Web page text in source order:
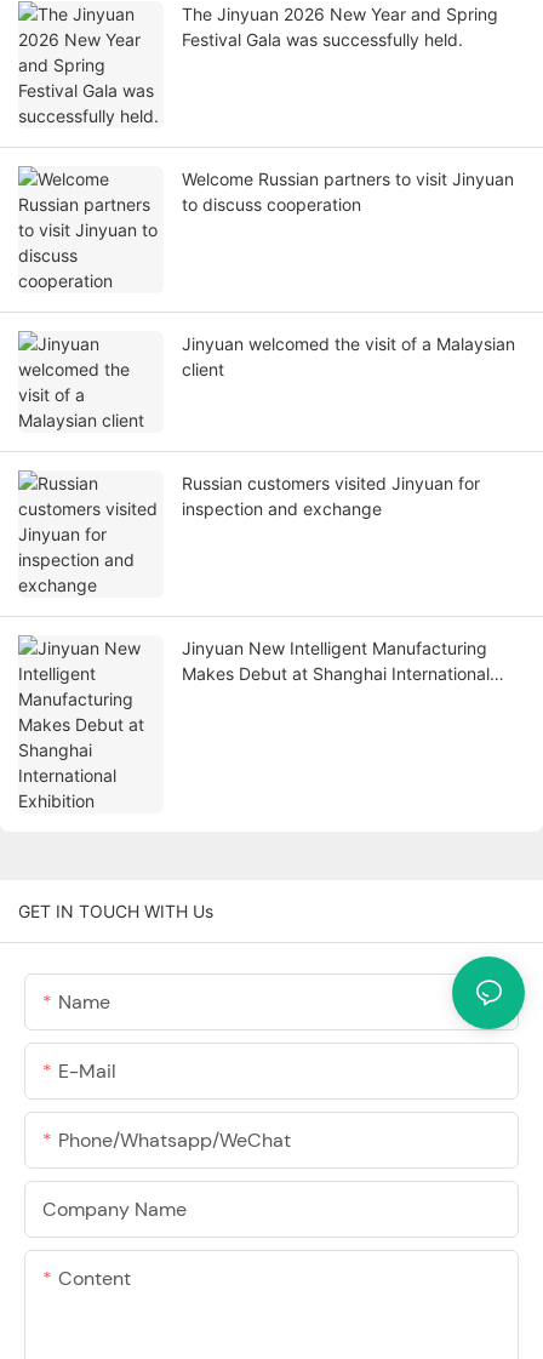
The Jinyuan 2026 New Year and Spring
Festival Gala was successfully held.
Welcome Russian partners to visit Jinyuan
to discuss cooperation
Jinyuan welcomed the visit of a Malaysian
client
Russian customers visited Jinyuan for
inspection and exchange
Jinyuan New Intelligent Manufacturing
Makes Debut at Shanghai International
GET IN TOUCH WITH Us
Name
E-Mail
Phone/Whatsapp/WeChat
Company Name
Content